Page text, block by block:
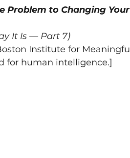
integrity meaningful
meaning intimacy
Problem to Changing
It Is — Part 7)
Institute for
for human intelligence.]